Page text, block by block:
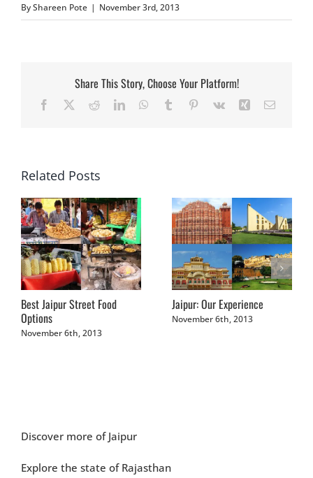
ByShareen Pote | November 3rd, 2013
Share This Story, Choose Your Platform!
Facebook RedditLinkedInWhatsApp
Tumblr Pinterest
Vk Xing Email
Related Posts
Best Jaipur Street Food
Options
November 6th, 2013
Jaipur: Our Experience
November 6th, 2013
Discover more of Jaipur
Explore the state of Rajasthan